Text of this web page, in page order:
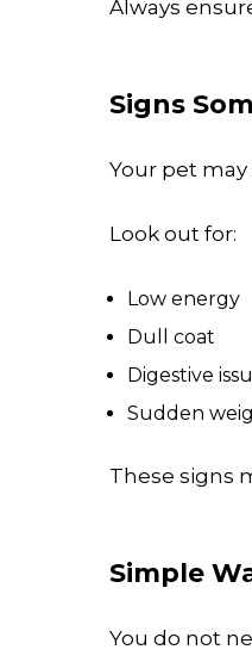
Always
Signs
Your pet
Look out for:
Low energy
Dull coat
Digestive
Sudden
These signs
Simple
You do not